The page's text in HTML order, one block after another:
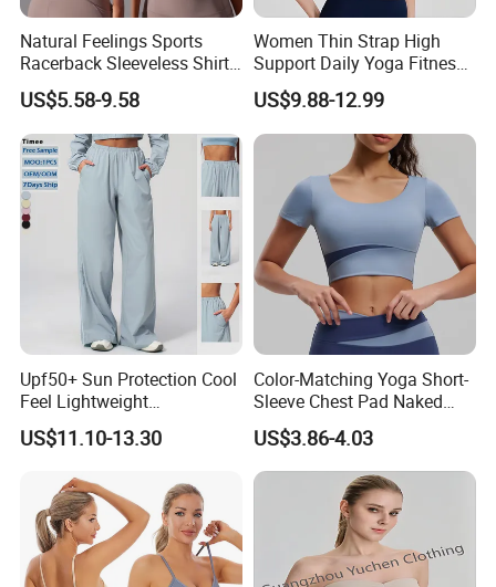
Natural Feelings Sports
Racerback Sleeveless Shirt
Compression Gym Tank Top
with Molded Cups, Custom
Print Logo Fitness Running
Vest for Women
US$5.58-9.58
Women Thin Strap High
Support Daily Yoga Fitness
Sports Bra Top Apparel
US$9.88-12.99
Upf50+ Sun Protection Cool
Feel Lightweight
Spandex/Nylon Wide-Leg
Sports Pants Women Elastic
US$11.10-13.30
Color-Matching Yoga Short-
Sleeve Chest Pad Naked
Sense Slim-Fit for Sweat-
Wicking Women's Running
Sports Fitness Shirt
US$3.86-4.03